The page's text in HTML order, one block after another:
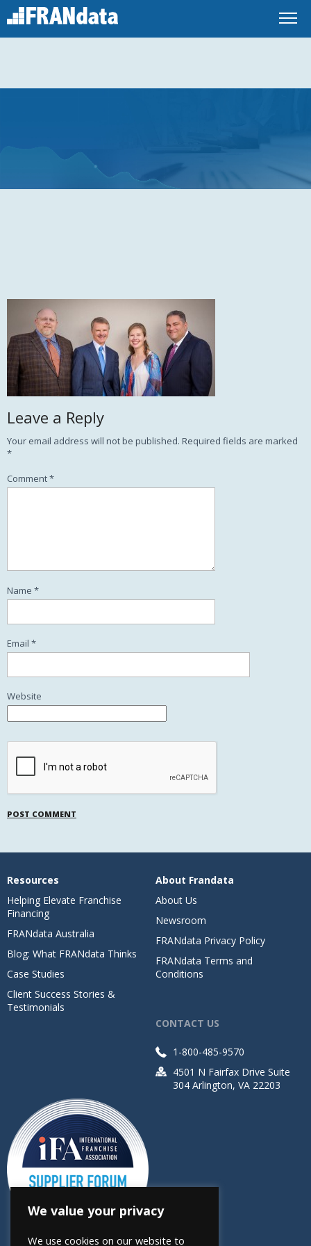
Leave a Reply
Your email address will not be published. Required fields are marked
*
Comment*
Name *
Email *
Website
Resources
Helping Elevate Franchise
Financing
FRANdata Australia
Blog: What FRANdata Thinks
Case Studies
Client Success Stories &
Testimonials
About Frandata
About Us
Newsroom
FRANdata Privacy Policy
FRANdata Terms and
Conditions
CONTACT US
1-800-485-9570
4501 N Fairfax Drive Suite
304 Arlington, VA 22203
We value your privacy
We use cookies on our website to